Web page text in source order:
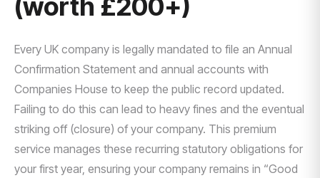
(worth £200+)
Every UK company is legally mandated to file an Annual
Confirmation Statement and annual accounts with
Companies House to keep the public record updated.
Failing to do this can lead to heavy fines and the eventual
striking off (closure) of your company. This premium
service manages these recurring statutory obligations for
your first year, ensuring your company remains in “Good